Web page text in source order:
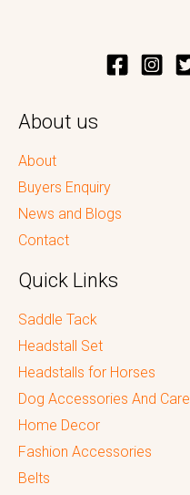
About us
About
Buyers Enquiry
News and Blogs
Contact
Quick Links
Saddle Tack
Headstall Set
Headstalls for Horses
Dog Accessories And Care
Home Decor
Fashion Accessories
Belts